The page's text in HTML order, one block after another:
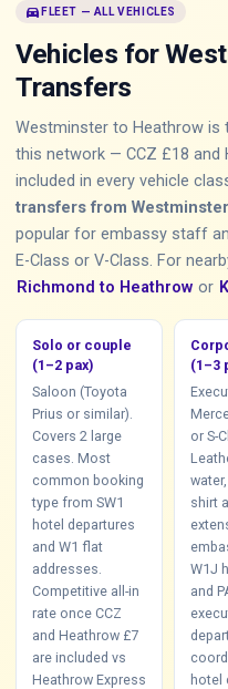
directions_car FLEET — ALL VEHICLES
Vehicles for
Transfers
Westminster to Heathrow is
this network — CCZ £18 and
included in every vehicle
transfers from
popular for embassy staff
E-Class or V-Class. For
Richmond to Heathrow or
Solo or couple
(1–2 pax)
Saloon (Toyota
Prius or similar).
Covers 2 large
cases. Most
common booking
type from SW1
hotel departures
and W1 flat
addresses.
Competitive all-in
rate once CCZ
and Heathrow £7
are included vs
Heathrow Express
(1–3
or S-
shirt
W1J
and
hotel